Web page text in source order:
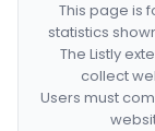
This page is
statistics
The Listly
collect
Users must